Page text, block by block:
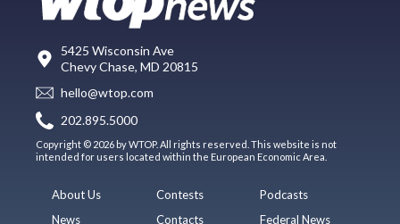
5425 Wisconsin Ave
Chevy Chase, MD 20815
hello@wtop.com
202.895.5000
Copyright © 2026 by WTOP. All rights reserved. This website is not
intended for users located within the European Economic Area.
About Us
News
Contests
Contacts
Podcasts
Federal News